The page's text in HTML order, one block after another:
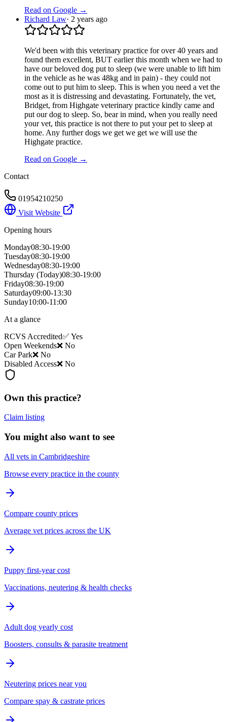
Read on Google →
Richard Law· 2 years ago
We'd been with this veterinary practice for over 40 years and
found them excellent, BUT earlier this month when we had to
have our beloved dog put to sleep (we were unable to lift him
in the vehicle as he was 48kg and in pain) - they could not
come out to put him to sleep. This is when you need a vet the
most as it is distressing and devastating. Fortunately, the vet,
Bridget, from Highgate veterinary practice kindly came and
put our dog to sleep. So, bear in mind, when you really need
your vet, this practice is not there to put your pet to sleep at
home. Any further dogs we get we get we will use the
Highgate practice.
Read on Google →
Contact
01954210250
Visit Website
Opening hours
Monday08:30-19:00
Tuesday08:30-19:00
Wednesday08:30-19:00
Thursday (Today)08:30-19:00
Friday08:30-19:00
Saturday09:00-13:30
Sunday10:00-11:00
At a glance
RCVS Accredited✅ Yes
Open Weekends❌ No
Car Park❌ No
Disabled Access❌ No
Own this practice?
Claim listing
You might also want to see
All vets in Cambridgeshire
Browse every practice in the county
Compare county prices
Average vet prices across the UK
Puppy first-year cost
Vaccinations, neutering & health checks
Adult dog yearly cost
Boosters, consults & parasite treatment
Neutering prices near you
Compare spay & castrate prices